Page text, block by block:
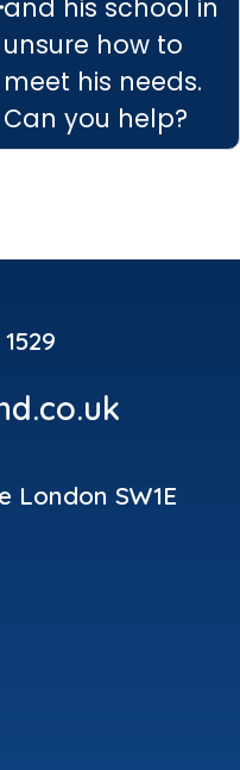
and his school in
unsure how to
meet his needs.
Can you help?
London SW1E